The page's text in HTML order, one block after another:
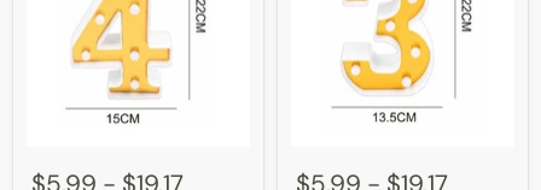
Number
Number